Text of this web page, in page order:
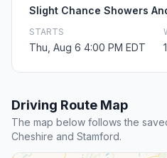
Slight Chance Showers
STARTS
Thu, Aug 6 4:00 PM EDT
Driving Route Map
The map below follows the
Cheshire and Stamford.